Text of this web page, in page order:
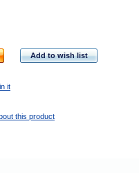
Add to wish list
it
this product